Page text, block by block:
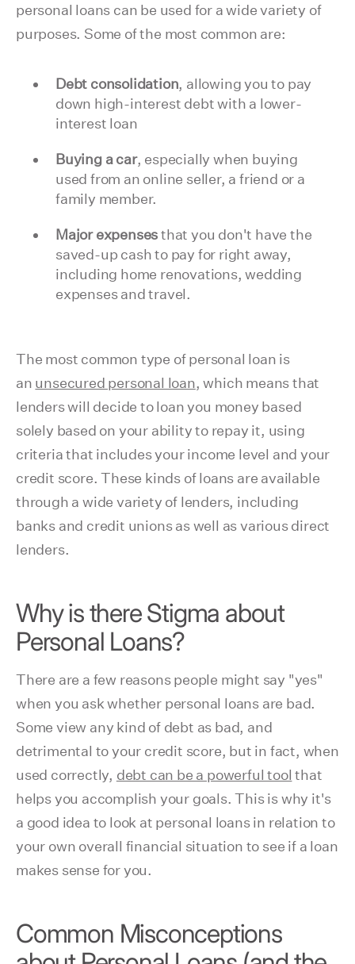
personal loans can be used for a wide variety of
purposes. Some of the most common are:
Debt consolidation, allowing you to pay
down high-interest debt with a lower-
interest loan
Buying a car, especially when buying
used from an online seller, a friend or a
family member.
Major expensesthat you don't have the
saved-up cash to pay for right away,
including home renovations, wedding
expenses and travel.
The most common type of personal loan is
an unsecured personal loan, which means that
lenders will decide to loan you money based
solely based on your ability to repay it, using
criteria that includes your income level and your
credit score. These kinds of loans are available
through a wide variety of lenders, including
banks and credit unions as well as various direct
lenders.
Why is there Stigma about
Personal Loans?
There are a few reasons people might say "yes"
when you ask whether personal loans are bad.
Some view any kind of debt as bad, and
detrimental to your credit score, but in fact, when
used correctly, debt can be a powerful tool that
helps you accomplish your goals. This is why it's
a good idea to look at personal loans in relation to
your own overall financial situation to see if a loan
makes sense for you.
Common Misconceptions